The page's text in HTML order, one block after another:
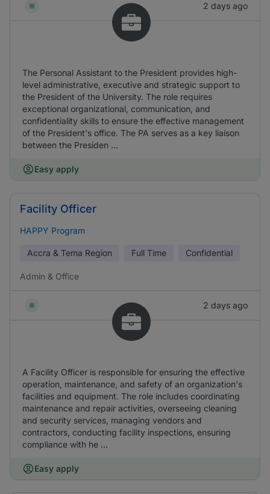
2 days ago
The Personal Assistant to the President provides high-
level administrative, executive and strategic support to
the President of the University. The role requires
exceptional organizational, communication, and
confidentiality skills to ensure the effective management
of the President's office. The PA serves as a key liaison
between the Presiden ...
Easy apply
Facility Officer
HAPPY Program
Accra & Tema Region Full Time Confidential
Admin & Office
2 days ago
A Facility Officer is responsible for ensuring the effective
operation, maintenance, and safety of an organization's
facilities and equipment. The role includes coordinating
maintenance and repair activities, overseeing cleaning
and security services, managing vendors and
contractors, conducting facility inspections, ensuring
compliance with he ...
Easy apply